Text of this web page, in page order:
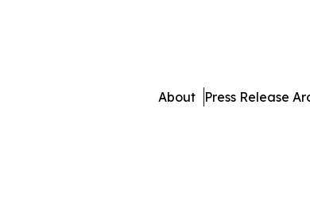
About Press Release